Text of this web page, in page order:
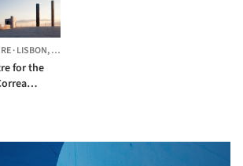
·LISBON,PORTUGAL
for the